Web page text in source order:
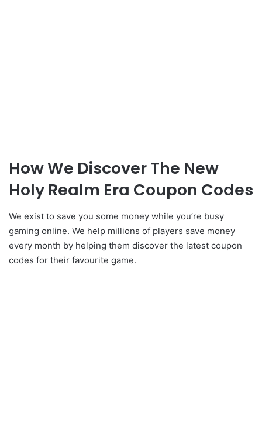
How We Discover The New
Holy Realm Era Coupon Codes
We exist to save you some money while you’re busy
gaming online. We help millions of players save money
every month by helping them discover the latest coupon
codes for their favourite game.